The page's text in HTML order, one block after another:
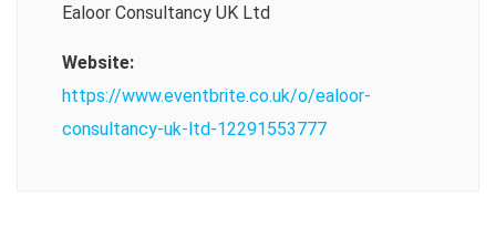
Ealoor Consultancy UK Ltd
Website:
https://www.eventbrite.co.uk/o/ealoor-
consultancy-uk-ltd-12291553777